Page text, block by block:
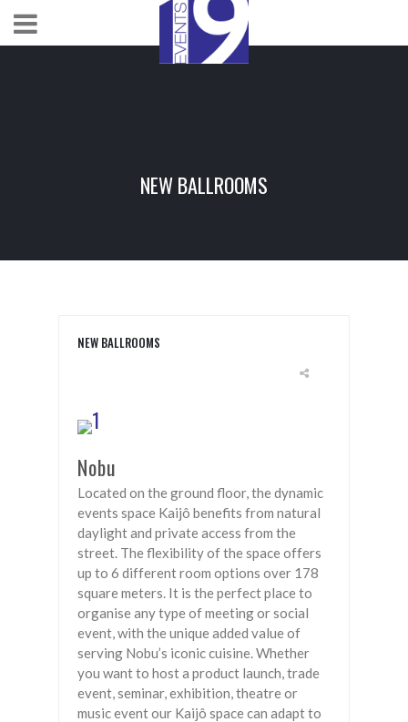
NEW BALLROOMS
NEW BALLROOMS
Nobu
Located on the ground floor, the dynamic
events space Kaijô benefits from natural
daylight and private access from the
street. The flexibility of the space offers
up to 6 different room options over 178
square meters. It is the perfect place to
organise any type of meeting or social
event, with the unique added value of
serving Nobu’s iconic cuisine. Whether
you want to host a product launch, trade
event, seminar, exhibition, theatre or
music event our Kaijô space can adapt to